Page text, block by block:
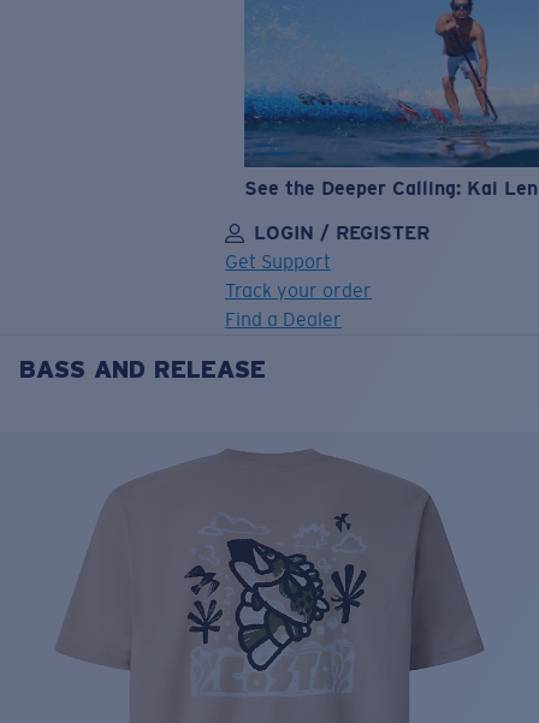
See the Deeper Calling: Kai
LOGIN / REGISTER
Get Support
Track your order
Find a Dealer
LENS UPGRADEDADDED TO CART!
Price:
Quantity:
Price: Free
Quantity:
BASS AND RELEASE